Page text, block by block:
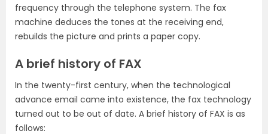
frequency through the telephone system. The fax
machine deduces the tones at the receiving end,
rebuilds the picture and prints a paper copy.
A brief history of FAX
In the twenty-first century, when the technological
advance email came into existence, the fax technology
turned out to be out of date. A brief history of FAX is as
follows: